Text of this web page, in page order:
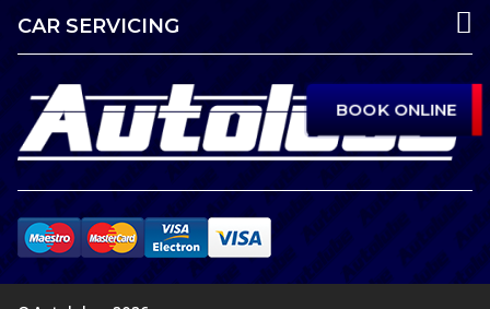
BOOK ONLINE
CAR SERVICING